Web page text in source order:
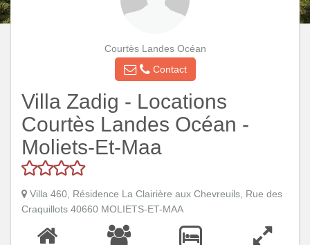
Courtès Landes Océan
Contact
Villa Zadig - Locations
Courtès Landes Océan -
Moliets-Et-Maa
Villa 460, Résidence La Clairière aux Chevreuils, Rue des
Craquillots 40660 MOLIETS-ET-MAA